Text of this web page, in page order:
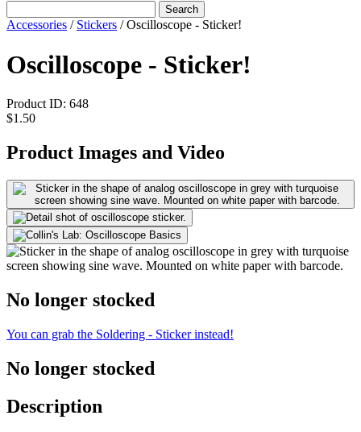
Search
Accessories / Stickers / Oscilloscope - Sticker!
Oscilloscope - Sticker!
Product ID: 648
$1.50
Product Images and Video
No longer stocked
You can grab the Soldering - Sticker instead!
No longer stocked
Description